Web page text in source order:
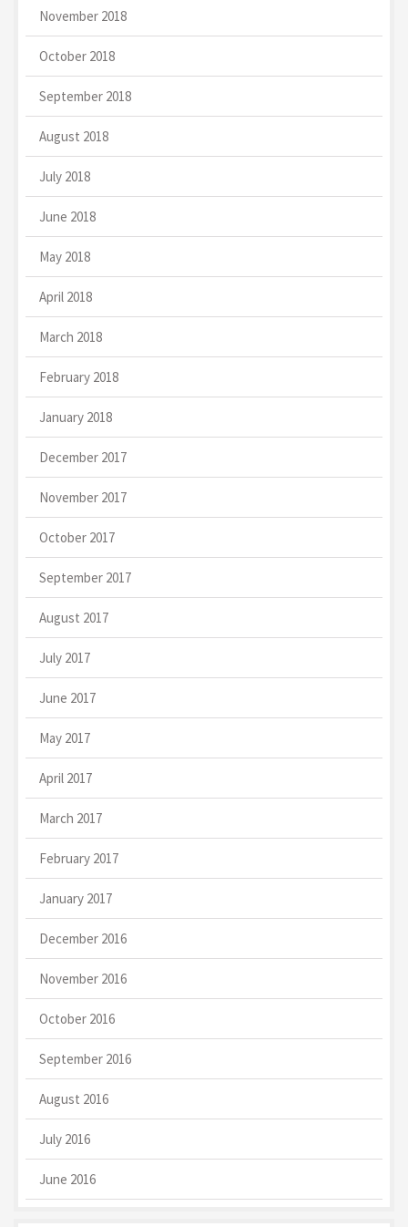
November 2018
October 2018
September 2018
August 2018
July 2018
June 2018
May 2018
April 2018
March 2018
February 2018
January 2018
December 2017
November 2017
October 2017
September 2017
August 2017
July 2017
June 2017
May 2017
April 2017
March 2017
February 2017
January 2017
December 2016
November 2016
October 2016
September 2016
August 2016
July 2016
June 2016